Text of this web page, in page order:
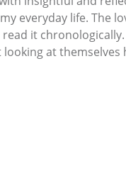
everyday life. The
it
at